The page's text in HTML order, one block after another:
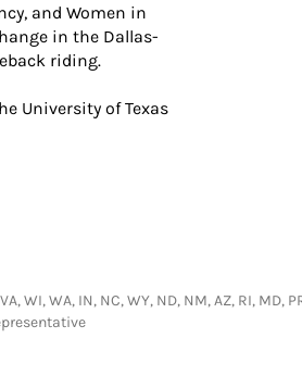
and Women in
in the Dallas-
riding.
University of Texas
WI, WA, IN, NC, WY, ND, NM, AZ, RI, MD,